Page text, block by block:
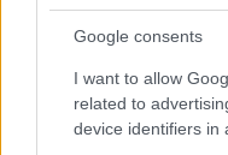
Google consents
I want to allow
related to
device identifiers in
„Ha olyan ember
vállalnám!” – Détár